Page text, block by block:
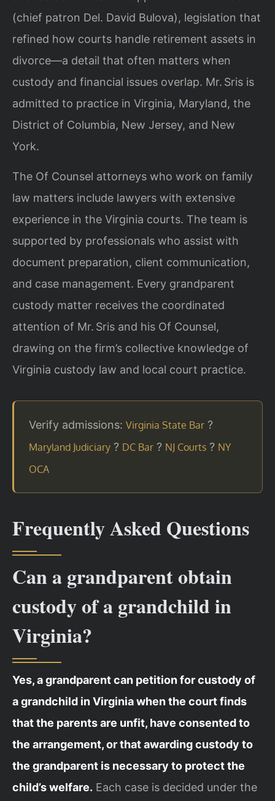
(chief patron Del. David Bulova), legislation that
refined how courts handle retirement assets in
divorce—a detail that often matters when
custody and financial issues overlap. Mr. Sris is
admitted to practice in Virginia, Maryland, the
District of Columbia, New Jersey, and New
York.
The Of Counsel attorneys who work on family
law matters include lawyers with extensive
experience in the Virginia courts. The team is
supported by professionals who assist with
document preparation, client communication,
and case management. Every grandparent
custody matter receives the coordinated
attention of Mr. Sris and his Of Counsel,
drawing on the firm’s collective knowledge of
Virginia custody law and local court practice.
Verify admissions: Virginia State Bar ?
Maryland Judiciary ? DC Bar ? NJ Courts ? NY
OCA
Frequently Asked Questions
Can a grandparent obtain
custody of a grandchild in
Virginia?
Yes, a grandparent can petition for custody of
a grandchild in Virginia when the court finds
that the parents are unfit, have consented to
the arrangement, or that awarding custody to
the grandparent is necessary to protect the
child’s welfare. Each case is decided under the